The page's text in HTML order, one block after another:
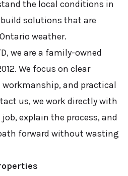
the local conditions in
build solutions that are
weather.
we are a family-owned
We focus on clear
and practical
us, we work directly with
explain the process, and
forward without wasting